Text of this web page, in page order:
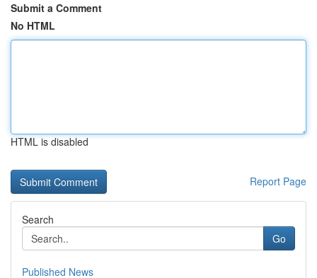
Submit a Comment
No HTML
HTML is disabled
Report Page
Search
Go
Published News